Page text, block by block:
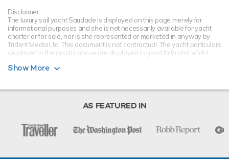
Disclaimer
The luxury sail yacht Saudade is displayed on this page merely for
informational purposes and she is not necessarily available for yacht
charter or for sale, nor is she represented or marketed in anyway by
Trident Media Ltd. This document is not contractual. The yacht particulars
displayed in the results above are displayed in good faith and whilst
charter broker. Trident Media Ltd does not warrant or assume any legal
Show More
AS FEATURED IN